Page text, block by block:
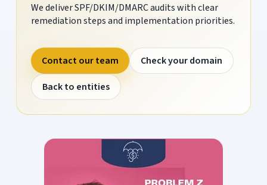
We deliver SPF/DKIM/DMARC audits with clear
remediation steps and implementation priorities.
Contact our team
Check your domain
Back to entities